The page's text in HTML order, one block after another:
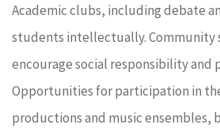
Academic clubs, including debate
students intellectually. Community
encourage social responsibility and
Opportunities for participation in
productions and music ensembles,